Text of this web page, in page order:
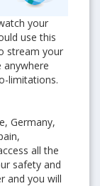
your
use this
stream your
limitations.
Germany,
all the
safety and
and you will